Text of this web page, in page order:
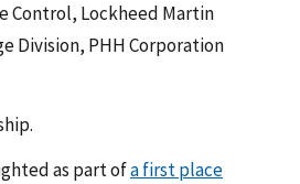
Control, Lockheed Martin
Division, PHH Corporation
as part ofa first place